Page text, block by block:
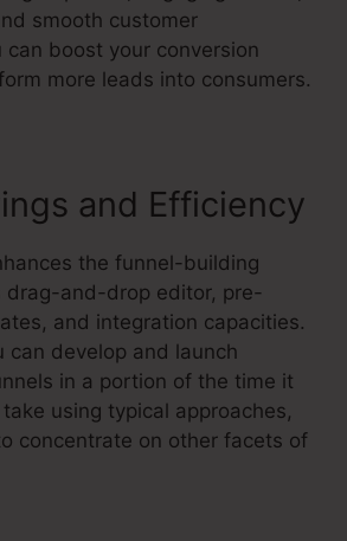
smooth customer
can boost your conversion
more leads into consumers.
and Efficiency
the funnel-building
drag-and-drop editor, pre-
and integration capacities.
can develop and launch
in a portion of the time it
using typical approaches,
concentrate on other facets of